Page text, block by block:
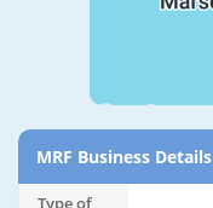
MRF Business Details
Type of